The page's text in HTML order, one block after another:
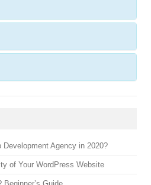
Agency in 2020?
of Your WordPress Website